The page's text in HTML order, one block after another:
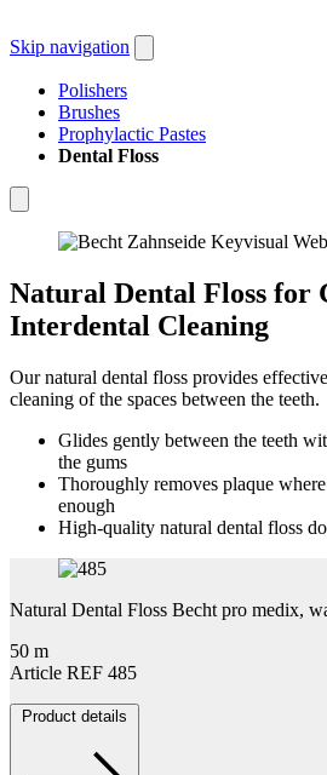
Skip navigation
Polishers
Brushes
Prophylactic Pastes
Dental Floss
Natural Dental Floss for
Interdental Cleaning
Our natural dental floss provides
cleaning of the spaces between the teeth.
Glides gently between the teeth
the gums
Thoroughly removes plaque
enough
High-quality natural dental floss
Natural Dental Floss Becht pro medix,
50 m
Article REF 485
Product details